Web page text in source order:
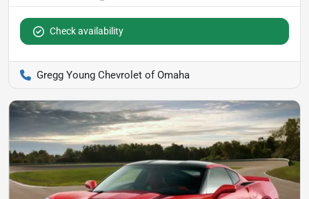
Check availability
Gregg Young Chevrolet of Omaha